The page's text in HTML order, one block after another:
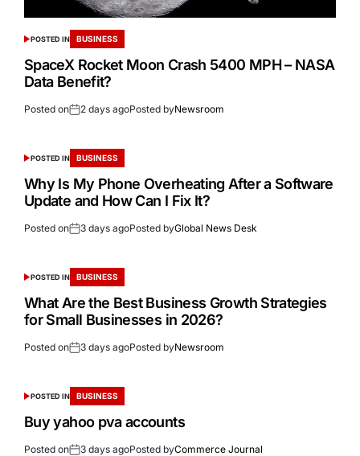
POSTED IN BUSINESS
SpaceX Rocket Moon Crash 5400 MPH – NASA
Data Benefit?
Posted on 2 days agoPosted byNewsroom
POSTED IN BUSINESS
Why Is My Phone Overheating After a Software
Update and How Can I Fix It?
Posted on 3 days agoPosted byGlobal News Desk
POSTED IN BUSINESS
What Are the Best Business Growth Strategies
for Small Businesses in 2026?
Posted on 3 days agoPosted byNewsroom
POSTED IN BUSINESS
Buy yahoo pva accounts
Posted on 3 days agoPosted byCommerce Journal